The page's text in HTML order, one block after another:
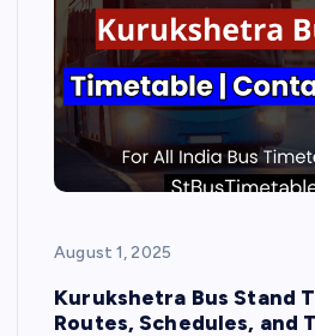
August 1, 2025
Kurukshetra Bus Stand
Routes, Schedules, and